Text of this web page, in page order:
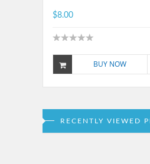
$8.00
BUY NOW
RECENTLY VIEWED